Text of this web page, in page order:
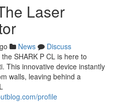
Laser
News
Discuss
SHARK P CL is here to
This innovative device instantly
walls, leaving behind a
profile